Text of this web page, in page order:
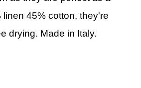
linen 45% cotton, they're
drying. Made in Italy.